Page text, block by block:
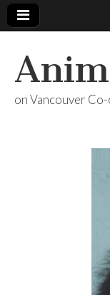
on Vancouver